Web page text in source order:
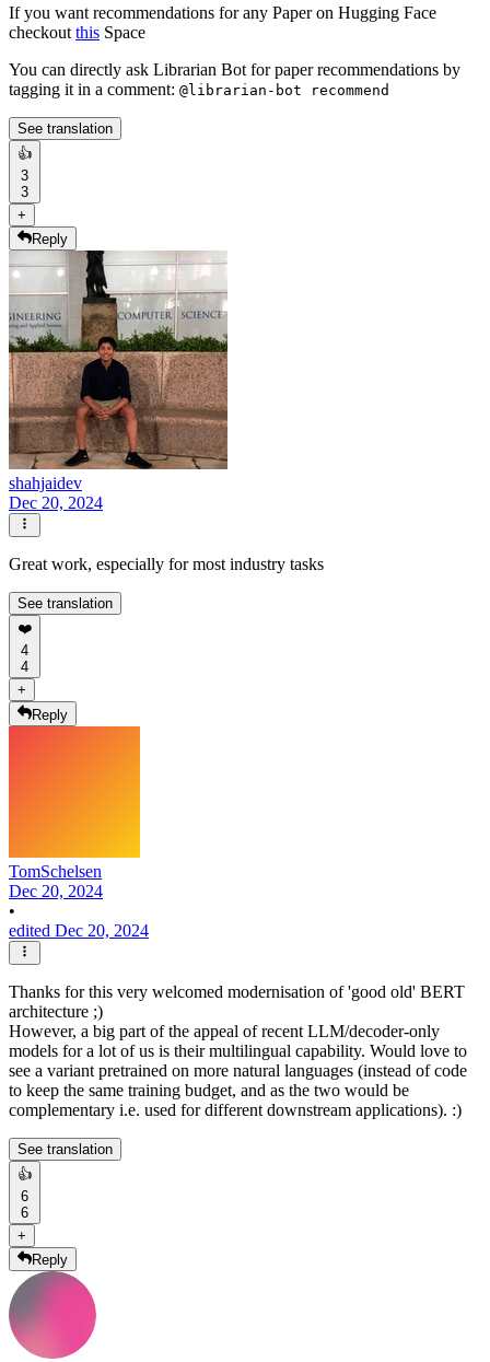
If you want recommendations for any Paper on Hugging Face
checkout this Space
You can directly ask Librarian Bot for paper recommendations by
tagging it in a comment: @librarian-bot recommend
See translation
👍
3
3
+
Reply
shahjaidev
Dec 20, 2024
Great work, especially for most industry tasks
See translation
❤️
4
4
+
Reply
TomSchelsen
Dec 20, 2024
•
edited Dec 20, 2024
Thanks for this very welcomed modernisation of 'good old' BERT
architecture ;)
However, a big part of the appeal of recent LLM/decoder-only
models for a lot of us is their multilingual capability. Would love to
see a variant pretrained on more natural languages (instead of code
to keep the same training budget, and as the two would be
complementary i.e. used for different downstream applications). :)
See translation
👍
6
6
+
Reply